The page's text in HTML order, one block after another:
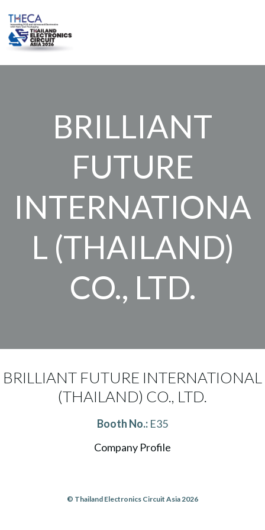
BRILLIANT
FUTURE
INTERNATIONA
L (THAILAND)
CO., LTD.
BRILLIANT FUTURE INTERNATIONAL
(THAILAND) CO., LTD.
Booth No.: E35
Company Profile
© Thailand Electronics Circuit Asia 2026